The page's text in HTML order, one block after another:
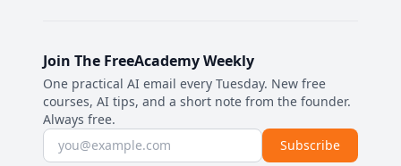
Join The FreeAcademy Weekly
One practical AI email every Tuesday. New free
courses, AI tips, and a short note from the founder.
Always free.
Email address Subscribe